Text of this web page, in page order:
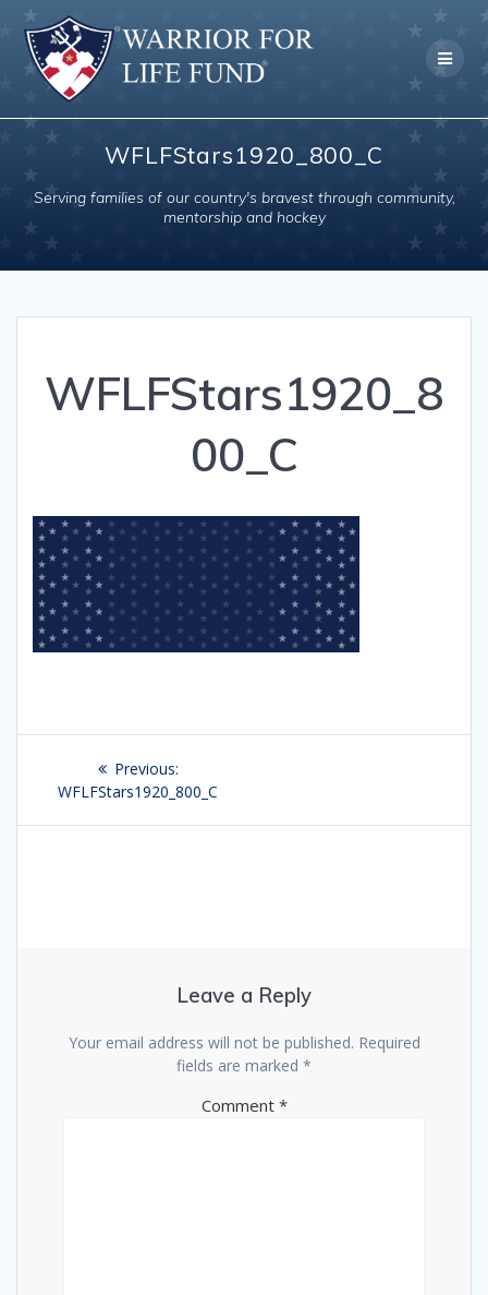
to
content
WFLFStars1920_800_C
Serving families of our country's bravest through community,
mentorship and hockey
WFLFStars1920_8
00_C
navigation
Previous:
post:
WFLFStars1920_800_C
Leave a Reply
Your email address will not be published. Required
fields are marked *
Comment *